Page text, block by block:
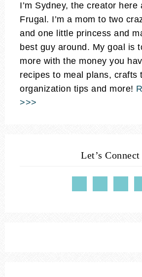
I’m Sydney, the creator here
Frugal. I’m a mom to two
and one little princess and
best guy around. My goal is
more with the money you
recipes to meal plans, crafts
organization tips and more!
>>>
Let’s Connect